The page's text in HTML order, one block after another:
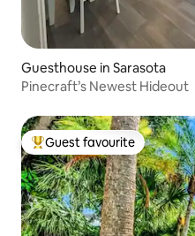
Guesthouse in Sarasota
Pinecraft’s Newest Hideout
Top guest favourite
Guest favourite